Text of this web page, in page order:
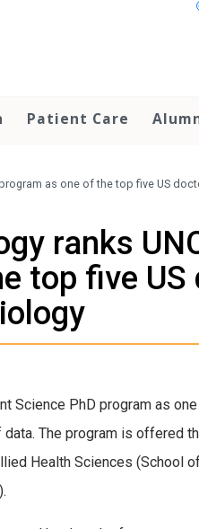
Patient Care
as one of the top five US
ranks
top five
Science PhD program as
The program is offered
Health Sciences (School